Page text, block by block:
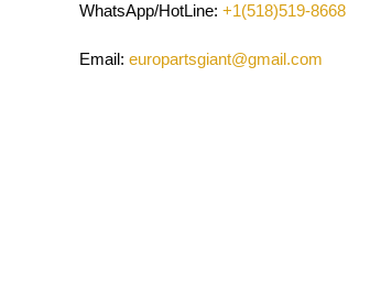
WhatsApp/HotLine: +1(518)519-8668
Email: europartsgiant@gmail.com